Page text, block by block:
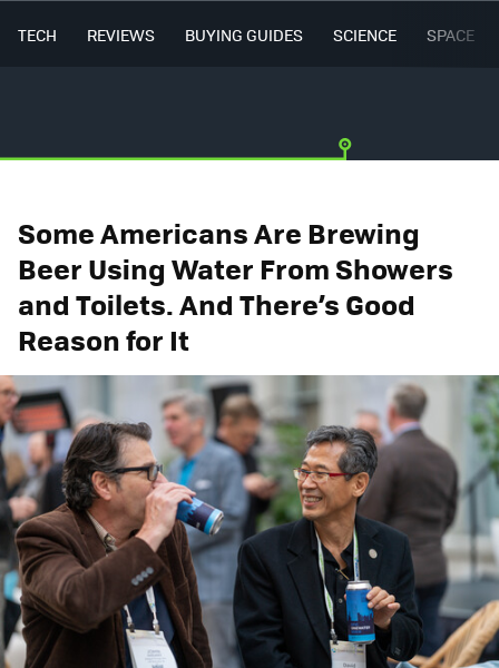
TECH REVIEWS BUYING GUIDES SCIENCE SPACE
Some Americans Are Brewing
Beer Using Water From Showers
and Toilets. And There’s Good
Reason for It